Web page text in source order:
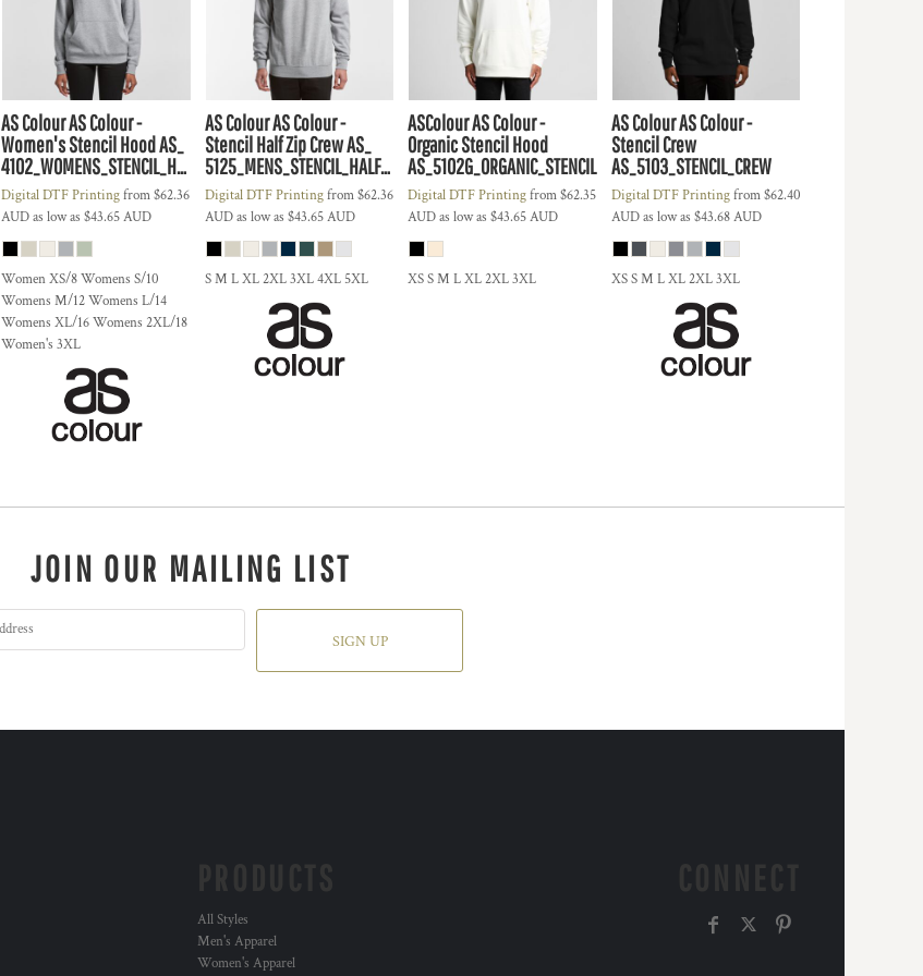
AS ColourAS Colour -
Women's Stencil HoodAS_
4102_WOMENS_STENCIL_HOOD
Digital DTF Printingfrom$62.36
AUDas low as$43.65AUD
Women XS/8 Womens S/10
Womens M/12 Womens L/14
Womens XL/16 Womens 2XL/18
Women's 3XL
AS ColourAS Colour -
Stencil Half Zip CrewAS_
5125_MENS_STENCIL_HALF_ZIP_CREW
Digital DTF Printingfrom$62.36
AUDas low as $43.65AUD
S M L XL 2XL 3XL 4XL 5XL
ASColourAS Colour -
Organic Stencil Hood
AS_5102G_ORGANIC_STENCIL
Digital DTF Printingfrom$62.35
AUDas low as$43.65AUD
XS S M L XL 2XL 3XL
AS ColourAS Colour -
Stencil Crew
AS_5103_STENCIL_CREW
Digital DTF Printingfrom$62.40
AUDas low as $43.68AUD
XS S M L XL 2XL 3XL
JOIN OUR MAILING LIST
SIGN UP
All Styles
Men's Apparel
Women's Apparel